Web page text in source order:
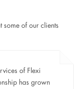
some of our clients
of Flexi
has grown